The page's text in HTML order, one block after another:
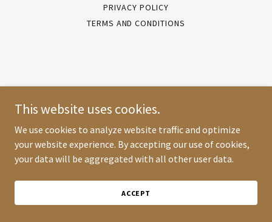
PRIVACY POLICY
TERMS AND CONDITIONS
This website uses cookies.
We use cookies to analyze website traffic and optimize
your website experience. By accepting our use of cookies,
your data will be aggregated with all other user data.
ACCEPT